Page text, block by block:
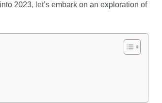
2023, let’s embark on an exploration of